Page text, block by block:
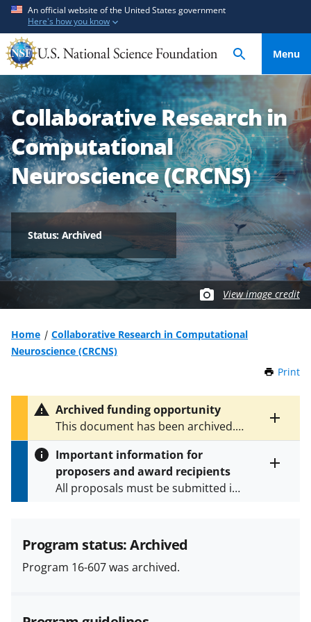
t
o
m
a
i
n
c
n
t
e
n
t
t
o
f
e
e
d
b
c
k
f
o
r
An official website of the United States government
Here's how you know
Menu
Collaborative Research in
Computational
Neuroscience (CRCNS)
Status: Archived
View image credit
Home
Collaborative Research in Computational
Neuroscience (CRCNS)
Print
Toggle
entire
text
Archived funding opportunity
This document has been archived.
SeeNSF 24-510for the latest
version.
Important information for
proposers and award recipients
All proposals must be submitted in
and in the
Proposal & Award
Policies & Procedures Guide
(PAPPG) and its supplements
Program status: Archived
Program 16-607 was archived.